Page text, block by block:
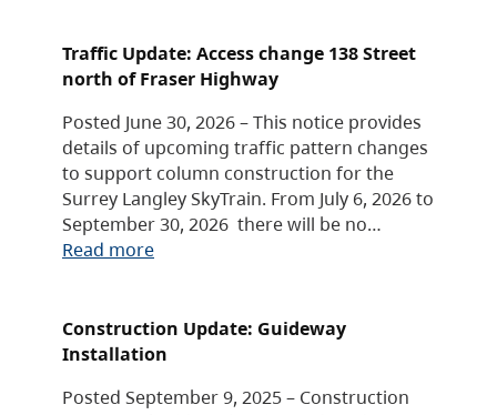
Traffic Update: Access change 138 Street
north of Fraser Highway
Posted June 30, 2026 – This notice provides
details of upcoming traffic pattern changes
to support column construction for the
Surrey Langley SkyTrain. From July 6, 2026 to
September 30, 2026 there will be no…
Read more
Construction Update: Guideway
Installation
Posted September 9, 2025 – Construction